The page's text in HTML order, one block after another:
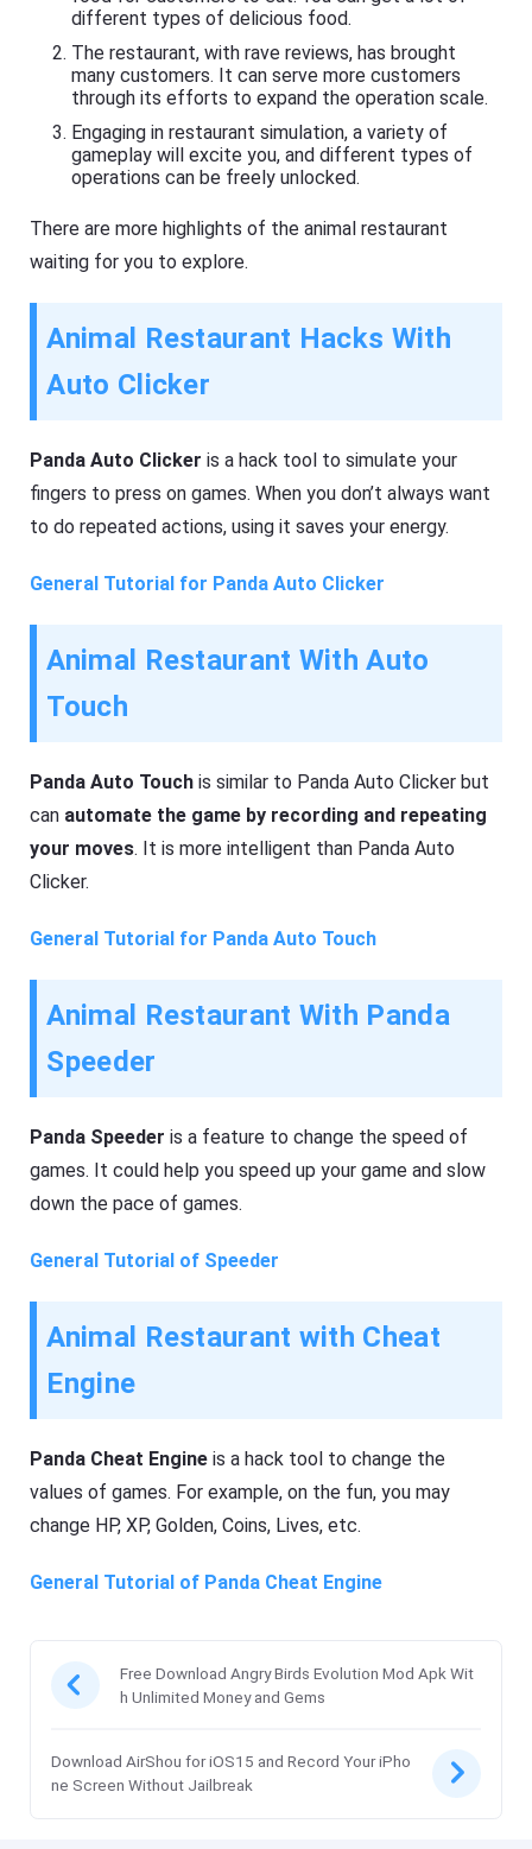
different types of delicious food.
The restaurant, with rave reviews, has brought
many customers. It can serve more customers
through its efforts to expand the operation scale.
Engaging in restaurant simulation, a variety of
gameplay will excite you, and different types of
operations can be freely unlocked.
There are more highlights of the animal restaurant
waiting for you to explore.
Animal Restaurant Hacks With
Auto Clicker
Panda Auto Clicker is a hack tool to simulate your
fingers to press on games. When you don’t always want
to do repeated actions, using it saves your energy.
General Tutorial for Panda Auto Clicker
Animal Restaurant With Auto
Touch
Panda Auto Touch is similar to Panda Auto Clicker but
can automate the game by recording and repeating
your moves. It is more intelligent than Panda Auto
Clicker.
General Tutorial for Panda Auto Touch
Animal Restaurant With Panda
Speeder
Panda Speeder is a feature to change the speed of
games. It could help you speed up your game and slow
down the pace of games.
General Tutorial of Speeder
Animal Restaurant with Cheat
Engine
Panda Cheat Engine is a hack tool to change the
values of games. For example, on the fun, you may
change HP, XP, Golden, Coins, Lives, etc.
General Tutorial of Panda Cheat Engine
Free Download Angry Birds Evolution Mod Apk Wit
h Unlimited Money and Gems
Download AirShou for iOS15 and Record Your iPho
ne Screen Without Jailbreak